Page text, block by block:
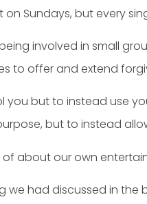
Sundays, but every
involved in small
to offer and extend
but to instead use
but to instead
about our own
had discussed in